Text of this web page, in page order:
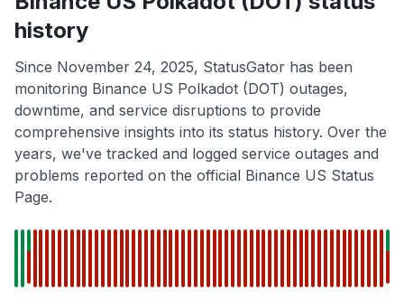
history
Since November 24, 2025, StatusGator has been
monitoring Binance US Polkadot (DOT) outages,
downtime, and service disruptions to provide
comprehensive insights into its status history. Over the
years, we've tracked and logged service outages and
problems reported on the official Binance US Status
Page.